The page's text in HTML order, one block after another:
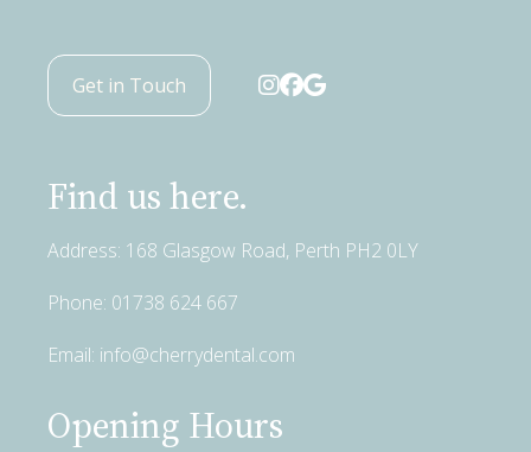
Get in Touch
Find us here.
Address: 168 Glasgow Road, Perth PH2 0LY
Phone: 01738 624 667
Email: info@cherrydental.com
Opening Hours